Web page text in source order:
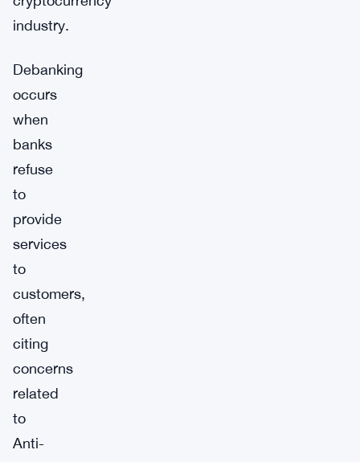
industry.
Debanking
occurs
when
banks
refuse
to
provide
services
to
customers,
often
citing
concerns
related
to
Anti-